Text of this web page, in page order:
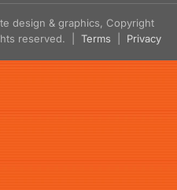
design & graphics, Copyright
reserved. | Terms Privacy